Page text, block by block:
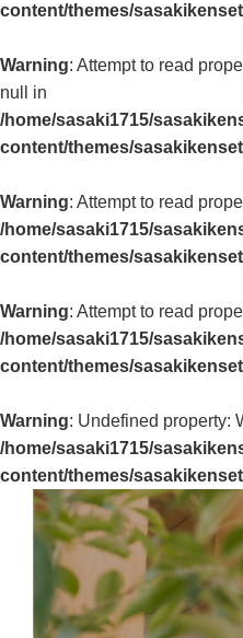
content/themes/
Warning: Attempt to read
null in
/home/sasaki1715/
content/themes/
Warning: Attempt to read
/home/sasaki1715/
content/themes/
Warning: Attempt to read
/home/sasaki1715/
content/themes/
Warning: Undefined property:
/home/sasaki1715/
content/themes/